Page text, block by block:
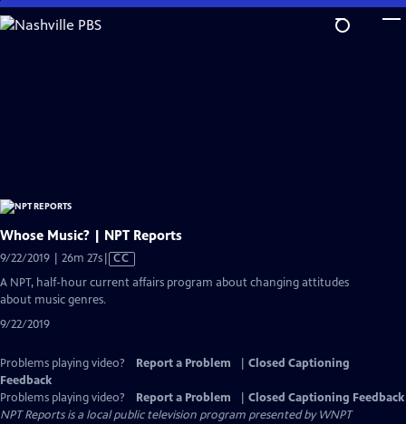
Skip
to
Whose Music? | NPT Reports
9/22/2019 | 26m 27sVideo
CC
A NPT, half-hour current affairs program about changing attitudes
about music genres.
9/22/2019
Problems playing video? Report a Problem
Closed Captioning
Feedback
Problems playing video?
Report a Problem
Closed Captioning Feedback
NPT Reportsis a local public television program presented byWNPT